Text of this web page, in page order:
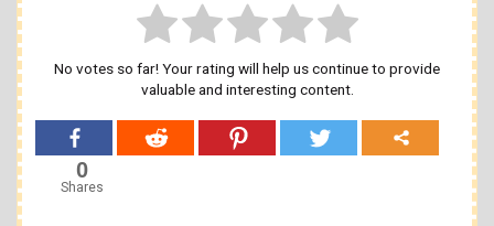
No votes so far! Your rating will help us continue to provide
valuable and interesting content.
0
Shares